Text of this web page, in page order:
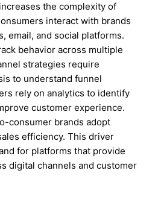
the complexity of
interact with brands
email, and social platforms.
behavior across multiple
strategies require
to understand funnel
rely on analytics to identify
customer experience.
consumer brands adopt
efficiency. This driver
for platforms that provide
digital channels and customer